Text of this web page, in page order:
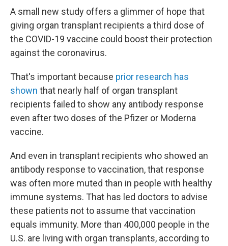
A small new study offers a glimmer of hope that
giving organ transplant recipients a third dose of
the COVID-19 vaccine could boost their protection
against the coronavirus.
That's important because prior research has
shown that nearly half of organ transplant
recipients failed to show any antibody response
even after two doses of the Pfizer or Moderna
vaccine.
And even in transplant recipients who showed an
antibody response to vaccination, that response
was often more muted than in people with healthy
immune systems. That has led doctors to advise
these patients not to assume that vaccination
equals immunity. More than 400,000 people in the
U.S. are living with organ transplants, according to